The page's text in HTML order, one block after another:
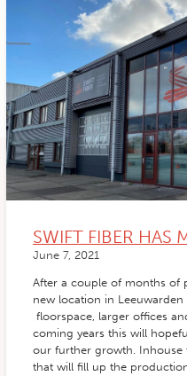
SWIFT FIBER HAS
June 7, 2021
After a couple of months of
new location in
floorspace, larger offices
coming years this will
our further growth. Inhouse
that will fill up the